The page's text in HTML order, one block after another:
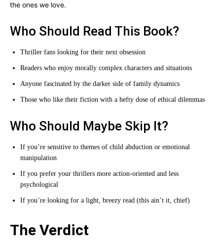
the ones we love.
Who Should Read This Book?
Thriller fans looking for their next obsession
Readers who enjoy morally complex characters and situations
Anyone fascinated by the darker side of family dynamics
Those who like their fiction with a hefty dose of ethical dilemmas
Who Should Maybe Skip It?
If you’re sensitive to themes of child abduction or emotional
manipulation
If you prefer your thrillers more action-oriented and less
psychological
If you’re looking for a light, breezy read (this ain’t it, chief)
The Verdict